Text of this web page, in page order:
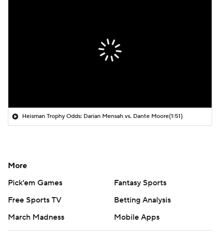
Heisman Trophy Odds: Darian Mensah vs. Dante Moore(1:51)
More
Pick'em Games
Fantasy Sports
Free Sports TV
Betting Analysis
March Madness
Mobile Apps